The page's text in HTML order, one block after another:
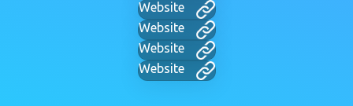
Website
Website
Website
Website